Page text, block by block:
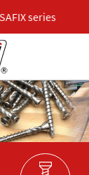
series